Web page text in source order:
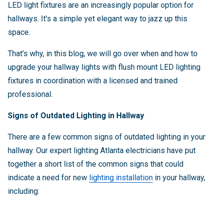
LED light fixtures are an increasingly popular option for
hallways. It's a simple yet elegant way to jazz up this
space.
That's why, in this blog, we will go over when and how to
upgrade your hallway lights with flush mount LED lighting
fixtures in coordination with a licensed and trained
professional.
Signs of Outdated Lighting in Hallway
There are a few common signs of outdated lighting in your
hallway. Our expert lighting Atlanta electricians have put
together a short list of the common signs that could
indicate a need for new lighting installation in your hallway,
including: